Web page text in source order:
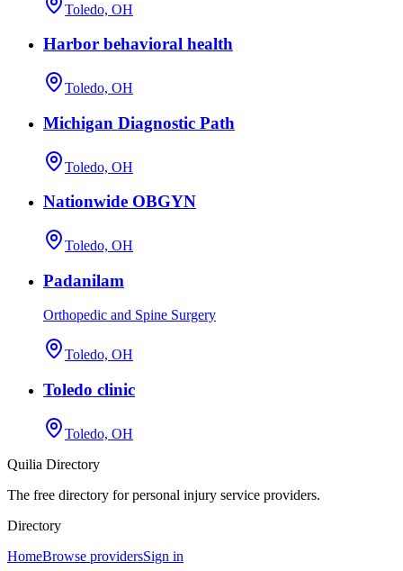
Toledo, OH
Harbor behavioral health
Toledo, OH
Michigan Diagnostic Path
Toledo, OH
Nationwide OBGYN
Toledo, OH
Padanilam
Orthopedic and Spine Surgery
Toledo, OH
Toledo clinic
Toledo, OH
Quilia Directory
The free directory for personal injury service providers.
Directory
HomeBrowse providersSign in